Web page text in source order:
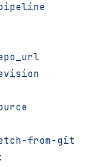
pipeline
from-git
: